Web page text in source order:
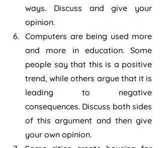
ways. Discuss and give your
opinion.
Computers are being used more
and more in education. Some
people say that this is a positive
trend, while others argue that it is
leading to negative
consequences. Discuss both sides
of this argument and then give
your own opinion.